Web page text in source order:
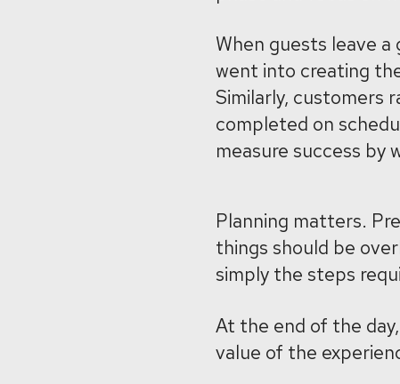
When guests leave
went into creating
Similarly, customers
completed on
measure success
Planning matters.
things should be
simply the steps
At the end of the
value of the